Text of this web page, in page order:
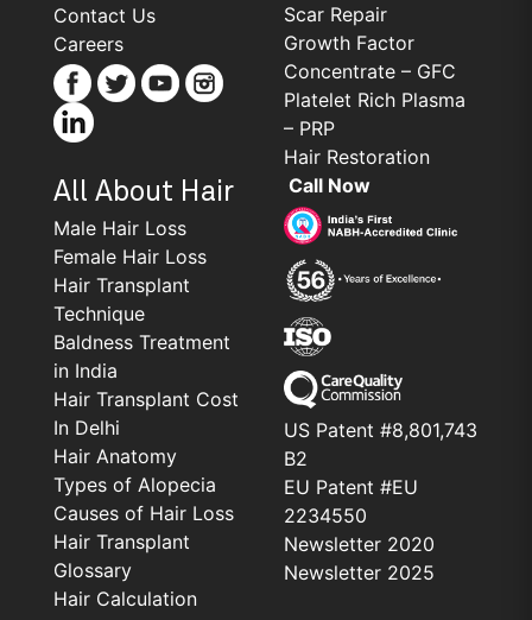
Contact Us
Careers
Scar Repair
Growth Factor
Concentrate – GFC
Platelet Rich Plasma
– PRP
Hair Restoration
All About Hair
Male Hair Loss
Female Hair Loss
Hair Transplant
Technique
Baldness Treatment
in India
Hair Transplant Cost
In Delhi
Hair Anatomy
Types of Alopecia
Causes of Hair Loss
Hair Transplant
Glossary
Hair Calculation
Call Now
US Patent #8,801,743
B2
EU Patent #EU
2234550
Newsletter 2020
Newsletter 2025